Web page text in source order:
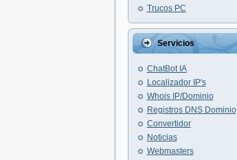
Trucos PC
Servicios
ChatBot IA
Localizador IP's
Whois IP/Dominio
Registros DNS Dominio
Convertidor
Noticias
Webmasters